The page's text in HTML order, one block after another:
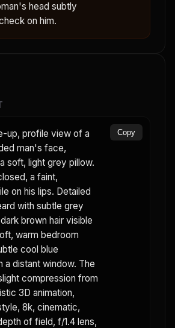
head subtly
on him.
up, profile view of a
man's face,
soft, light grey pillow.
a faint,
on his lips. Detailed
with subtle grey
brown hair visible
warm bedroom
cool blue
a distant window. The
compression from
3D animation,
8k, cinematic,
of field, f/1.4 lens,
Copy